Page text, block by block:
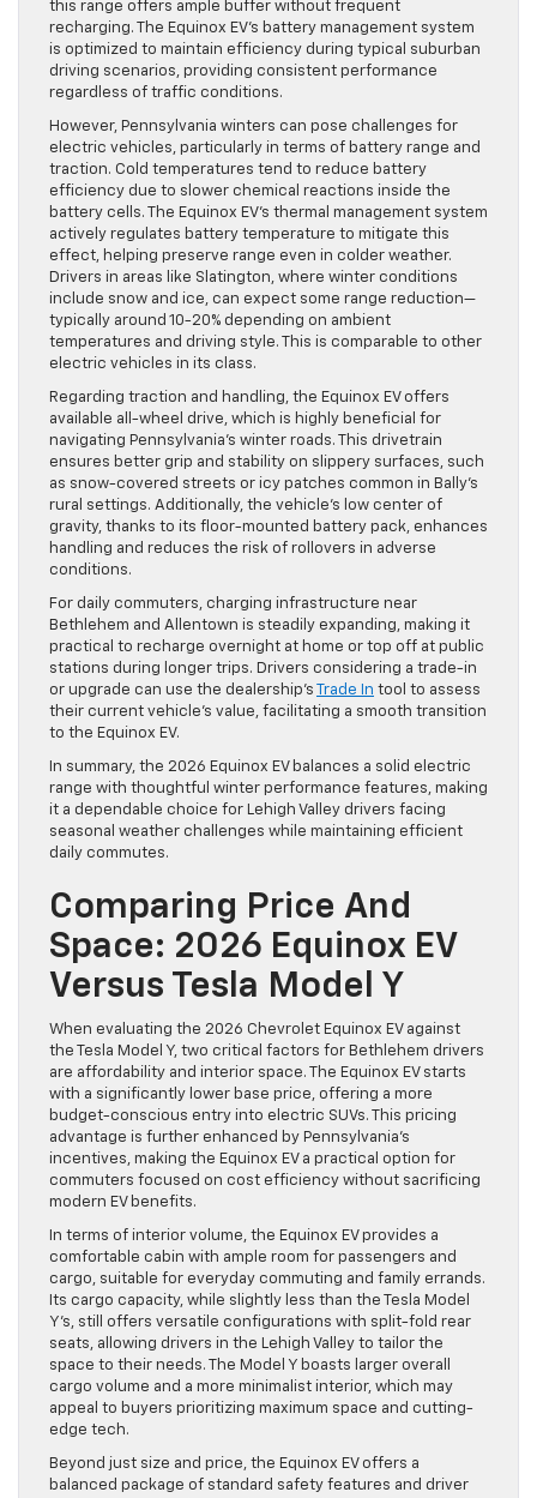
this range offers ample buffer without frequent
recharging. The Equinox EV’s battery management system
is optimized to maintain efficiency during typical suburban
driving scenarios, providing consistent performance
regardless of traffic conditions.
However, Pennsylvania winters can pose challenges for
electric vehicles, particularly in terms of battery range and
traction. Cold temperatures tend to reduce battery
efficiency due to slower chemical reactions inside the
battery cells. The Equinox EV’s thermal management system
actively regulates battery temperature to mitigate this
effect, helping preserve range even in colder weather.
Drivers in areas like Slatington, where winter conditions
include snow and ice, can expect some range reduction—
typically around 10-20% depending on ambient
temperatures and driving style. This is comparable to other
electric vehicles in its class.
Regarding traction and handling, the Equinox EV offers
available all-wheel drive, which is highly beneficial for
navigating Pennsylvania’s winter roads. This drivetrain
ensures better grip and stability on slippery surfaces, such
as snow-covered streets or icy patches common in Bally’s
rural settings. Additionally, the vehicle’s low center of
gravity, thanks to its floor-mounted battery pack, enhances
handling and reduces the risk of rollovers in adverse
conditions.
For daily commuters, charging infrastructure near
Bethlehem and Allentown is steadily expanding, making it
practical to recharge overnight at home or top off at public
stations during longer trips. Drivers considering a trade-in
or upgrade can use the dealership’s
Trade In tool to assess
their current vehicle’s value, facilitating a smooth transition
to the Equinox EV.
In summary, the 2026 Equinox EV balances a solid electric
range with thoughtful winter performance features, making
it a dependable choice for Lehigh Valley drivers facing
seasonal weather challenges while maintaining efficient
daily commutes.
Comparing Price And
Space: 2026 Equinox EV
Versus Tesla Model Y
When evaluating the 2026 Chevrolet Equinox EV against
the Tesla Model Y, two critical factors for Bethlehem drivers
are affordability and interior space. The Equinox EV starts
with a significantly lower base price, offering a more
budget-conscious entry into electric SUVs. This pricing
advantage is further enhanced by Pennsylvania’s
incentives, making the Equinox EV a practical option for
commuters focused on cost efficiency without sacrificing
modern EV benefits.
In terms of interior volume, the Equinox EV provides a
comfortable cabin with ample room for passengers and
cargo, suitable for everyday commuting and family errands.
Its cargo capacity, while slightly less than the Tesla Model
Y’s, still offers versatile configurations with split-fold rear
seats, allowing drivers in the Lehigh Valley to tailor the
space to their needs. The Model Y boasts larger overall
cargo volume and a more minimalist interior, which may
appeal to buyers prioritizing maximum space and cutting-
edge tech.
Beyond just size and price, the Equinox EV offers a
balanced package of standard safety features and driver